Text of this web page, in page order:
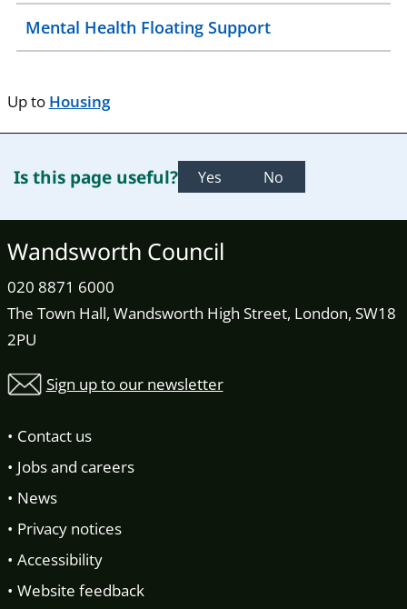
Mental Health Floating Support
Up to Housing
Is this page useful? Yes No
Wandsworth Council
020 8871 6000
The Town Hall, Wandsworth High Street, London, SW18
2PU
Sign up to our newsletter
Contact us
Jobs and careers
News
Privacy notices
Accessibility
Website feedback